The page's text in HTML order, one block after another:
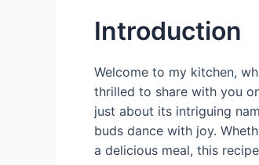
Introduction
Welcome to my kitchen,
thrilled to share with you
just about its intriguing
buds dance with joy.
a delicious meal, this